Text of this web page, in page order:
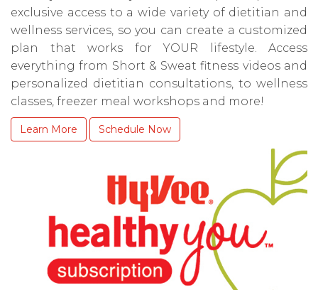
exclusive access to a wide variety of dietitian and
wellness services, so you can create a customized
plan that works for YOUR lifestyle. Access
everything from Short & Sweat fitness videos and
personalized dietitian consultations, to wellness
classes, freezer meal workshops and more!
Learn More Schedule Now